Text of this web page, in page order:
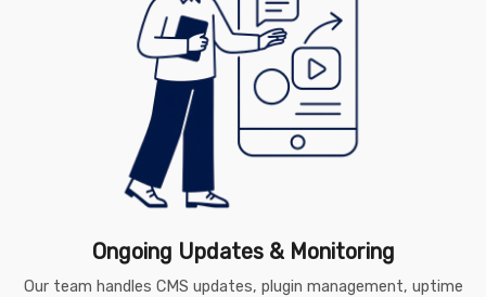
Ongoing Updates & Monitoring
Our team handles CMS updates, plugin management, uptime